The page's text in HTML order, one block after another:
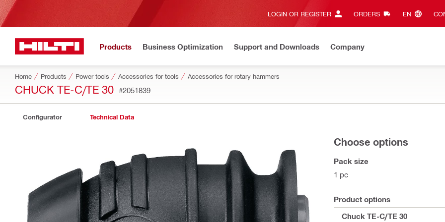
LOGIN OR REGISTER ORDERS EN‎
Products Business Optimization Support and Downloads Company
Home Products Power tools Accessories for tools Accessories for rotary hammers
CHUCK TE-C/TE 30 #2051839
Configurator Technical Data
Choose options
Pack size
1 pc
Product options
Chuck TE-C/TE 30